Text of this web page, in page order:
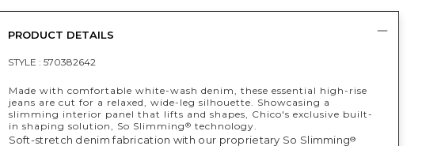
PRODUCT DETAILS
STYLE : 570382642
Made with comfortable white-wash denim, these essential high-rise
jeans are cut for a relaxed, wide-leg silhouette. Showcasing a
slimming interior panel that lifts and shapes, Chico's exclusive built-
in shaping solution, So Slimming® technology.
Soft-stretch denim fabrication with our proprietary So Slimming®